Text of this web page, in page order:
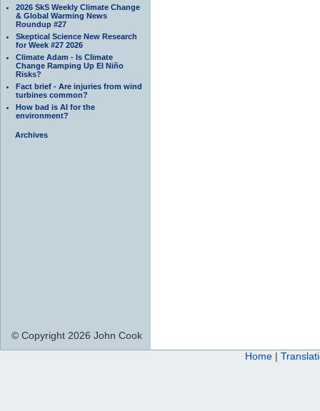
2026 SkS Weekly Climate Change
& Global Warming News
Roundup #27
Skeptical Science New Research
for Week #27 2026
Climate Adam - Is Climate
Change Ramping Up El Niño
Risks?
Fact brief - Are injuries from wind
turbines common?
How bad is AI for the
environment?
Archives
© Copyright 2026 John Cook
Home |